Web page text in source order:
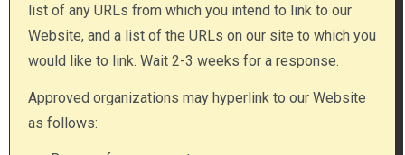
list of any URLs from which you intend to link to our
Website, and a list of the URLs on our site to which you
would like to link. Wait 2-3 weeks for a response.
Approved organizations may hyperlink to our Website
as follows: